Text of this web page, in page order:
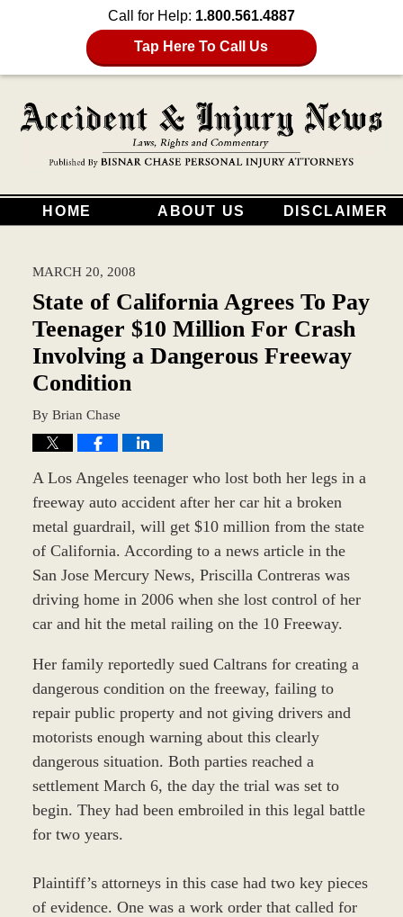
Call for Help: 1.800.561.4887
Tap Here To Call Us
HOME ABOUT US DISCLAIMER
MARCH 20, 2008
State of California Agrees To Pay
Teenager $10 Million For Crash
Involving a Dangerous Freeway
Condition
By Brian Chase
A Los Angeles teenager who lost both her legs in a
freeway auto accident after her car hit a broken
metal guardrail, will get $10 million from the state
of California. According to a news article in the
San Jose Mercury News, Priscilla Contreras was
driving home in 2006 when she lost control of her
car and hit the metal railing on the 10 Freeway.
Her family reportedly sued Caltrans for creating a
dangerous condition on the freeway, failing to
repair public property and not giving drivers and
motorists enough warning about this clearly
dangerous situation. Both parties reached a
settlement March 6, the day the trial was set to
begin. They had been embroiled in this legal battle
for two years.
Plaintiff’s attorneys in this case had two key pieces
of evidence. One was a work order that called for